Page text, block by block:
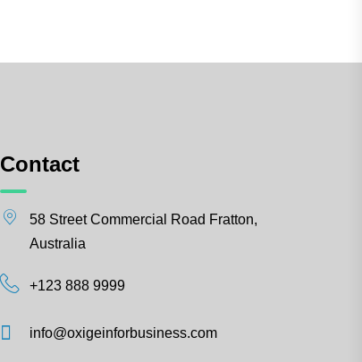
Contact
58 Street Commercial Road Fratton,
Australia
+123 888 9999
info@oxigeinforbusiness.com